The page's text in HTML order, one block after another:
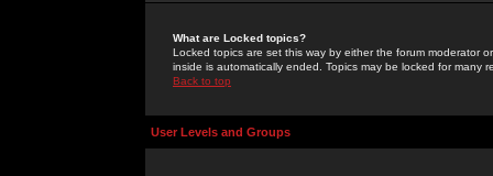
What are Locked topics?
Locked topics are set this way by either the forum moderator
inside is automatically ended. Topics may be locked for many
Back to top
User Levels and Groups